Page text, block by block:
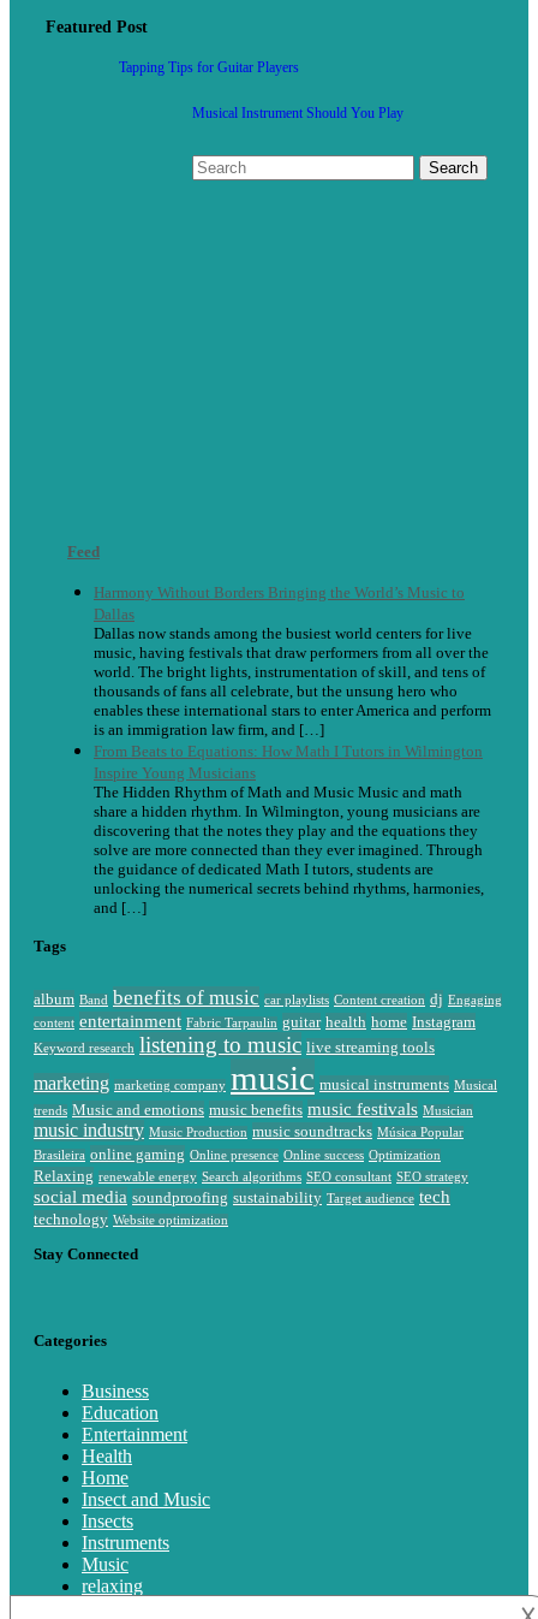
Featured Post
Tapping Tips for Guitar Players
Musical Instrument Should You Play
Feed
Harmony Without Borders Bringing the World’s Music to
Dallas
Dallas now stands among the busiest world centers for live
music, having festivals that draw performers from all over the
world. The bright lights, instrumentation of skill, and tens of
thousands of fans all celebrate, but the unsung hero who
enables these international stars to enter America and perform
is an immigration law firm, and […]
From Beats to Equations: How Math I Tutors in Wilmington
Inspire Young Musicians
The Hidden Rhythm of Math and Music Music and math
share a hidden rhythm. In Wilmington, young musicians are
discovering that the notes they play and the equations they
solve are more connected than they ever imagined. Through
the guidance of dedicated Math I tutors, students are
unlocking the numerical secrets behind rhythms, harmonies,
and […]
Tags
album Band benefits of music car playlists Content creation dj Engaging
content entertainment Fabric Tarpaulin guitar health home Instagram
Keyword research listening to music live streaming tools
marketing marketing company music musical instruments Musical
trends Music and emotions music benefits music festivals Musician
music industry Music Production music soundtracks Música Popular
Brasileira online gaming Online presence Online success Optimization
Relaxing renewable energy Search algorithms SEO consultant SEO strategy
social media soundproofing sustainability Target audience tech
technology Website optimization
Stay Connected
Categories
Business
Education
Entertainment
Health
Home
Insect and Music
Insects
Instruments
Music
relaxing